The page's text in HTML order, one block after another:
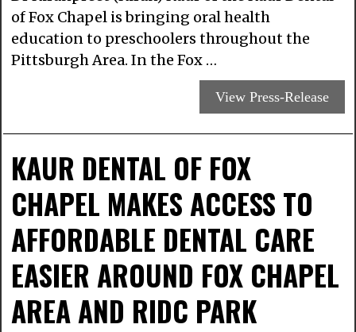
of Fox Chapel is bringing oral health
education to preschoolers throughout the
Pittsburgh Area. In the Fox …
View Press-Release
KAUR DENTAL OF FOX
CHAPEL MAKES ACCESS TO
AFFORDABLE DENTAL CARE
EASIER AROUND FOX CHAPEL
AREA AND RIDC PARK